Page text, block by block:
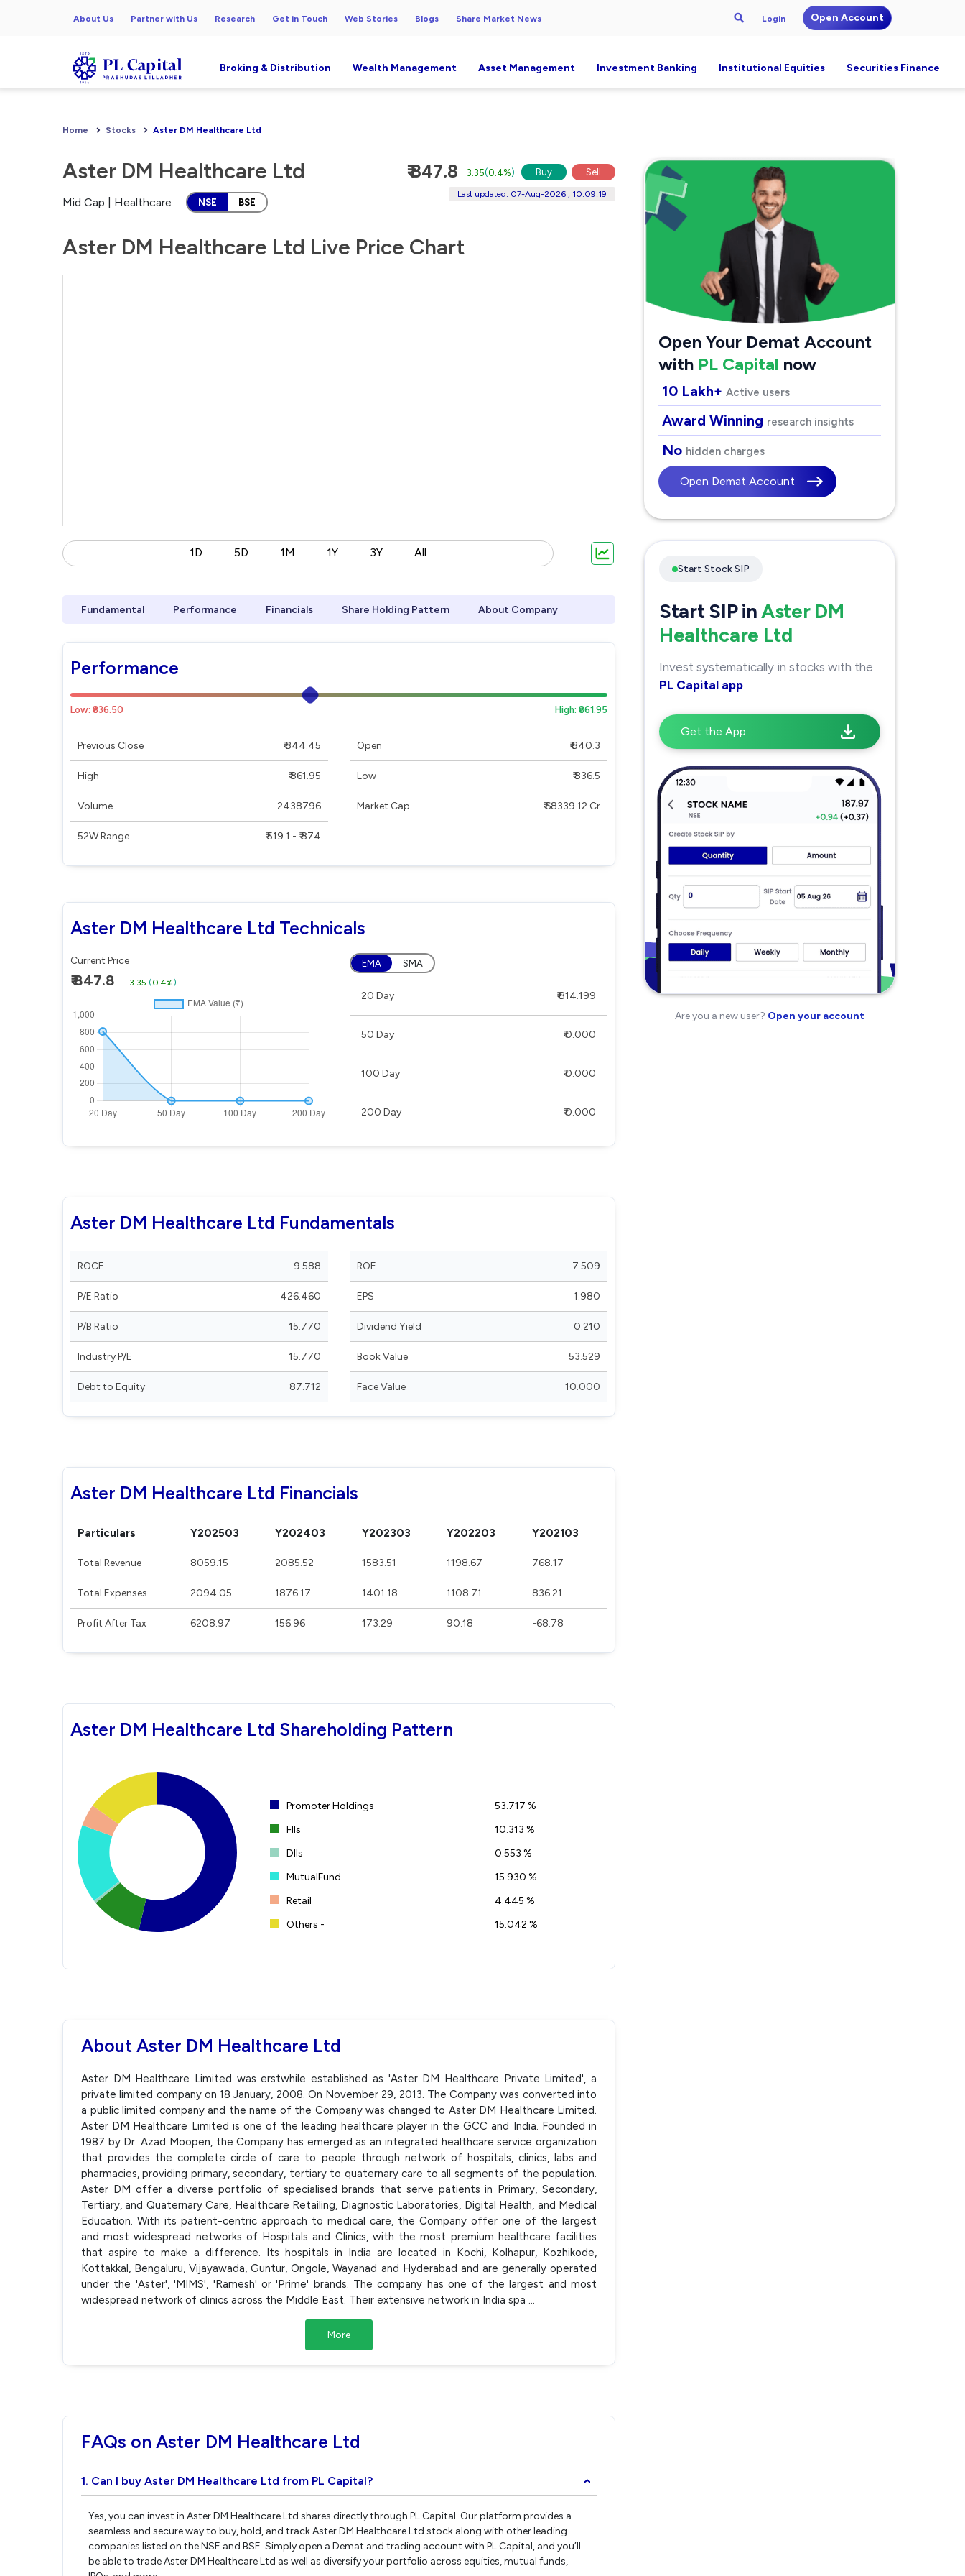
About Us Partner with Us Research Get in Touch Web Stories Blogs Share Market News Login Open Account
Broking & Distribution Wealth Management Asset Management Investment Banking Institutional Equities Securities Finance
Home Stocks Aster DM Healthcare Ltd
Aster DM Healthcare Ltd
Mid Cap | Healthcare NSE BSE
₹ 847.8 3.35(0.4%) Buy Sell
Last updated: 07-Aug-2026 , 10:09:19
Aster DM Healthcare Ltd Live Price Chart
1D 5D 1M 1Y 3Y All
Fundamental Performance Financials Share Holding Pattern About Company
Performance
Low: ₹836.50 High: ₹861.95
Previous Close ₹ 844.45
High ₹ 861.95
Volume 2438796
52W Range ₹ 519.1 - ₹ 874
Open ₹ 840.3
Low ₹ 836.5
Market Cap ₹ 68339.12 Cr
Aster DM Healthcare Ltd Technicals
Current Price
₹ 847.8 3.35 (0.4%)
EMA SMA
20 Day ₹ 814.199
50 Day ₹ 0.000
100 Day ₹ 0.000
200 Day ₹ 0.000
Aster DM Healthcare Ltd Fundamentals
ROCE 9.588
P/E Ratio 426.460
P/B Ratio 15.770
Industry P/E 15.770
Debt to Equity 87.712
ROE 7.509
EPS 1.980
Dividend Yield 0.210
Book Value 53.529
Face Value 10.000
Aster DM Healthcare Ltd Financials
Particulars Y202503 Y202403 Y202303 Y202203 Y202103
Total Revenue 8059.15 2085.52 1583.51 1198.67 768.17
Total Expenses 2094.05 1876.17 1401.18 1108.71 836.21
Profit After Tax 6208.97 156.96 173.29 90.18 -68.78
Aster DM Healthcare Ltd Shareholding Pattern
Promoter Holdings
53.717 %
FIIs
10.313 %
DIIs
0.553 %
MutualFund
15.930 %
Retail
4.445 %
Others -
15.042 %
About Aster DM Healthcare Ltd
Aster DM Healthcare Limited was erstwhile established as 'Aster DM Healthcare Private Limited', a
private limited company on 18 January, 2008. On November 29, 2013. The Company was converted into
a public limited company and the name of the Company was changed to Aster DM Healthcare Limited.
Aster DM Healthcare Limited is one of the leading healthcare player in the GCC and India. Founded in
1987 by Dr. Azad Moopen, the Company has emerged as an integrated healthcare service organization
that provides the complete circle of care to people through network of hospitals, clinics, labs and
pharmacies, providing primary, secondary, tertiary to quaternary care to all segments of the population.
Aster DM offer a diverse portfolio of specialised brands that serve patients in Primary, Secondary,
Tertiary, and Quaternary Care, Healthcare Retailing, Diagnostic Laboratories, Digital Health, and Medical
Education. With its patient-centric approach to medical care, the Company offer one of the largest
and most widespread networks of Hospitals and Clinics, with the most premium healthcare facilities
that aspire to make a difference. Its hospitals in India are located in Kochi, Kolhapur, Kozhikode,
Kottakkal, Bengaluru, Vijayawada, Guntur, Ongole, Wayanad and Hyderabad and are generally operated
under the 'Aster', 'MIMS', 'Ramesh' or 'Prime' brands. The company has one of the largest and most
widespread network of clinics across the Middle East. Their extensive network in India spa ...
More
FAQs on Aster DM Healthcare Ltd
1. Can I buy Aster DM Healthcare Ltd from PL Capital? ›
Yes, you can invest in Aster DM Healthcare Ltd shares directly through PL Capital. Our platform provides a
seamless and secure way to buy, hold, and track Aster DM Healthcare Ltd stock along with other leading
companies listed on the NSE and BSE. Simply open a Demat and trading account with PL Capital, and you’ll
be able to trade Aster DM Healthcare Ltd as well as diversify your portfolio across equities, mutual funds,
Open Your Demat Account
with PL Capital now
10 Lakh+ Active users
Award Winning research insights
No hidden charges
Open Demat Account
Start Stock SIP
Start SIP inAster DM
Healthcare Ltd
Invest systematically in stocks with the
PL Capital app
Get the App
Are you a new user? Open your account